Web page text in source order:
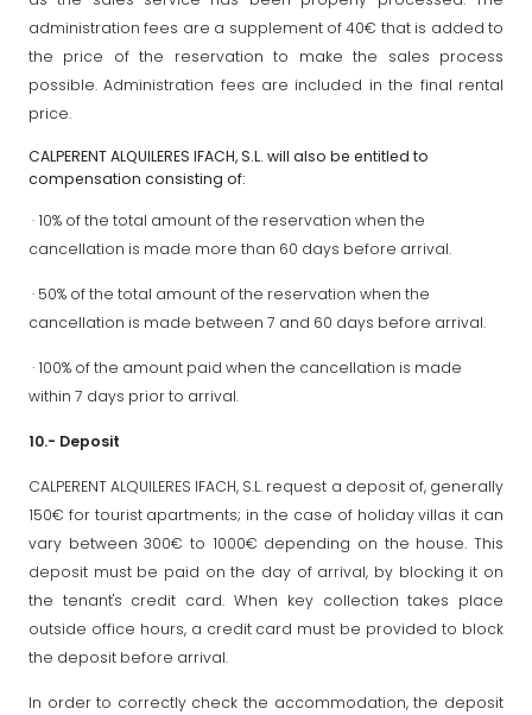
administration fees are a supplement of 40€ that is added to
the price of the reservation to make the sales process
possible. Administration fees are included in the final rental
price.
CALPERENT ALQUILERES IFACH, S.L. will also be entitled to
compensation consisting of:
· 10% of the total amount of the reservation when the
cancellation is made more than 60 days before arrival.
· 50% of the total amount of the reservation when the
cancellation is made between 7 and 60 days before arrival.
· 100% of the amount paid when the cancellation is made
within 7 days prior to arrival.
10.- Deposit
CALPERENT ALQUILERES IFACH, S.L. request a deposit of, generally
150€ for tourist apartments; in the case of holiday villas it can
vary between 300€ to 1000€ depending on the house. This
deposit must be paid on the day of arrival, by blocking it on
the tenant's credit card. When key collection takes place
outside office hours, a credit card must be provided to block
the deposit before arrival.
In order to correctly check the accommodation, the deposit